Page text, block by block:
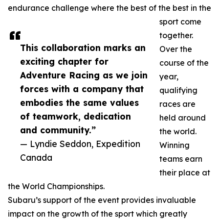
This collaboration marks an
exciting chapter for
Adventure Racing as we join
forces with a company that
embodies the same values
of teamwork, dedication
and community.”
— Lyndie Seddon, Expedition
Canada
endurance challenge where the best of the best in the
sport come
together.
Over the
course of the
year,
qualifying
races are
held around
the world.
Winning
teams earn
their place at
the World Championships.
Subaru’s support of the event provides invaluable
impact on the growth of the sport which greatly